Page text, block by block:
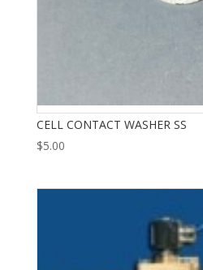
CELL CONTACT WASHER SS
$5.00